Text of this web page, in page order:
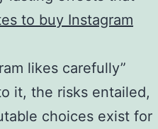
to buy Instagram
likes carefully”
it, the risks entailed,
choices exist for